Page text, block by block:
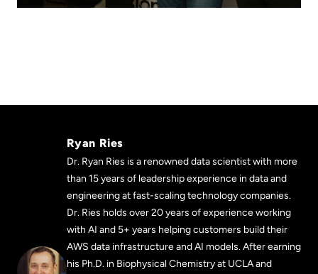
Ryan Ries
Dr. Ryan Ries is a renowned data scientist with more
than 15 years of leadership experience in data and
engineering at fast-scaling technology companies.
Dr. Ries holds over 20 years of experience working
with AI and 5+ years helping customers build their
AWS data infrastructure and AI models. After earning
his Ph.D. in Biophysical Chemistry at UCLA and